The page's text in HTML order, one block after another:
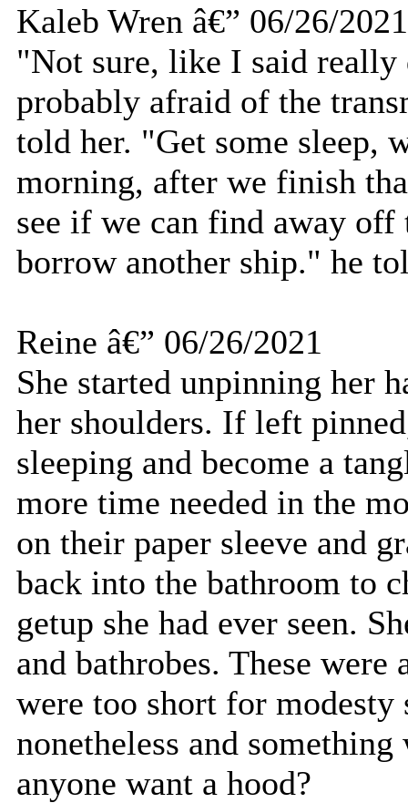
Kaleb Wren â€” 06/26/2021
"Not sure, like I said really
probably afraid of the
told her. "Get some sleep,
morning, after we finish
see if we can find away
borrow another ship." he
Reine â€” 06/26/2021
She started unpinning her
her shoulders. If left
sleeping and become a
more time needed in the
on their paper sleeve and
back into the bathroom to
getup she had ever seen.
and bathrobes. These
were too short for
nonetheless and
anyone want a hood?